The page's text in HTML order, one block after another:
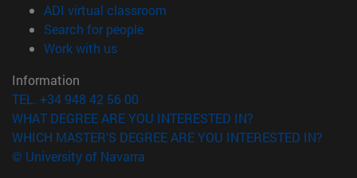
ADI virtual classroom
Search for people(opens in new window)
Work with us(opens in new window)
Information
TEL. +34 948 42 56 00
WHAT DEGREE ARE YOU INTERESTED IN?
WHICH MASTER'S DEGREE ARE YOU INTERESTED IN?
© University of Navarra